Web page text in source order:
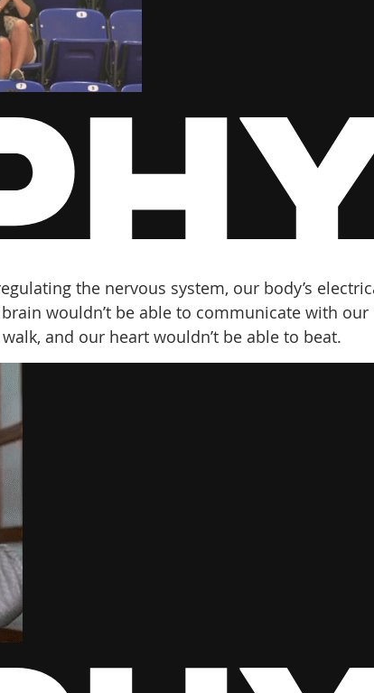
the nervous system, our body’s
wouldn’t be able to communicate with our
and our heart wouldn’t be able to beat.